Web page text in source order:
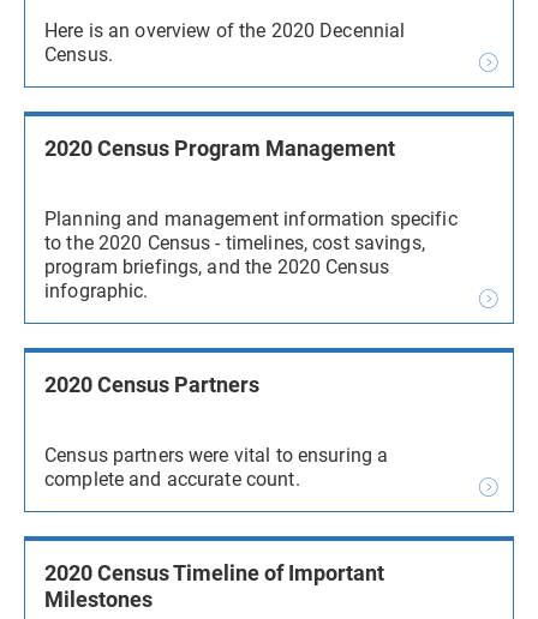
Here is an overview of the 2020 Decennial
Census.
2020 Census Program Management
Planning and management information specific
to the 2020 Census - timelines, cost savings,
program briefings, and the 2020 Census
infographic.
2020 Census Partners
Census partners were vital to ensuring a
complete and accurate count.
2020 Census Timeline of Important
Milestones